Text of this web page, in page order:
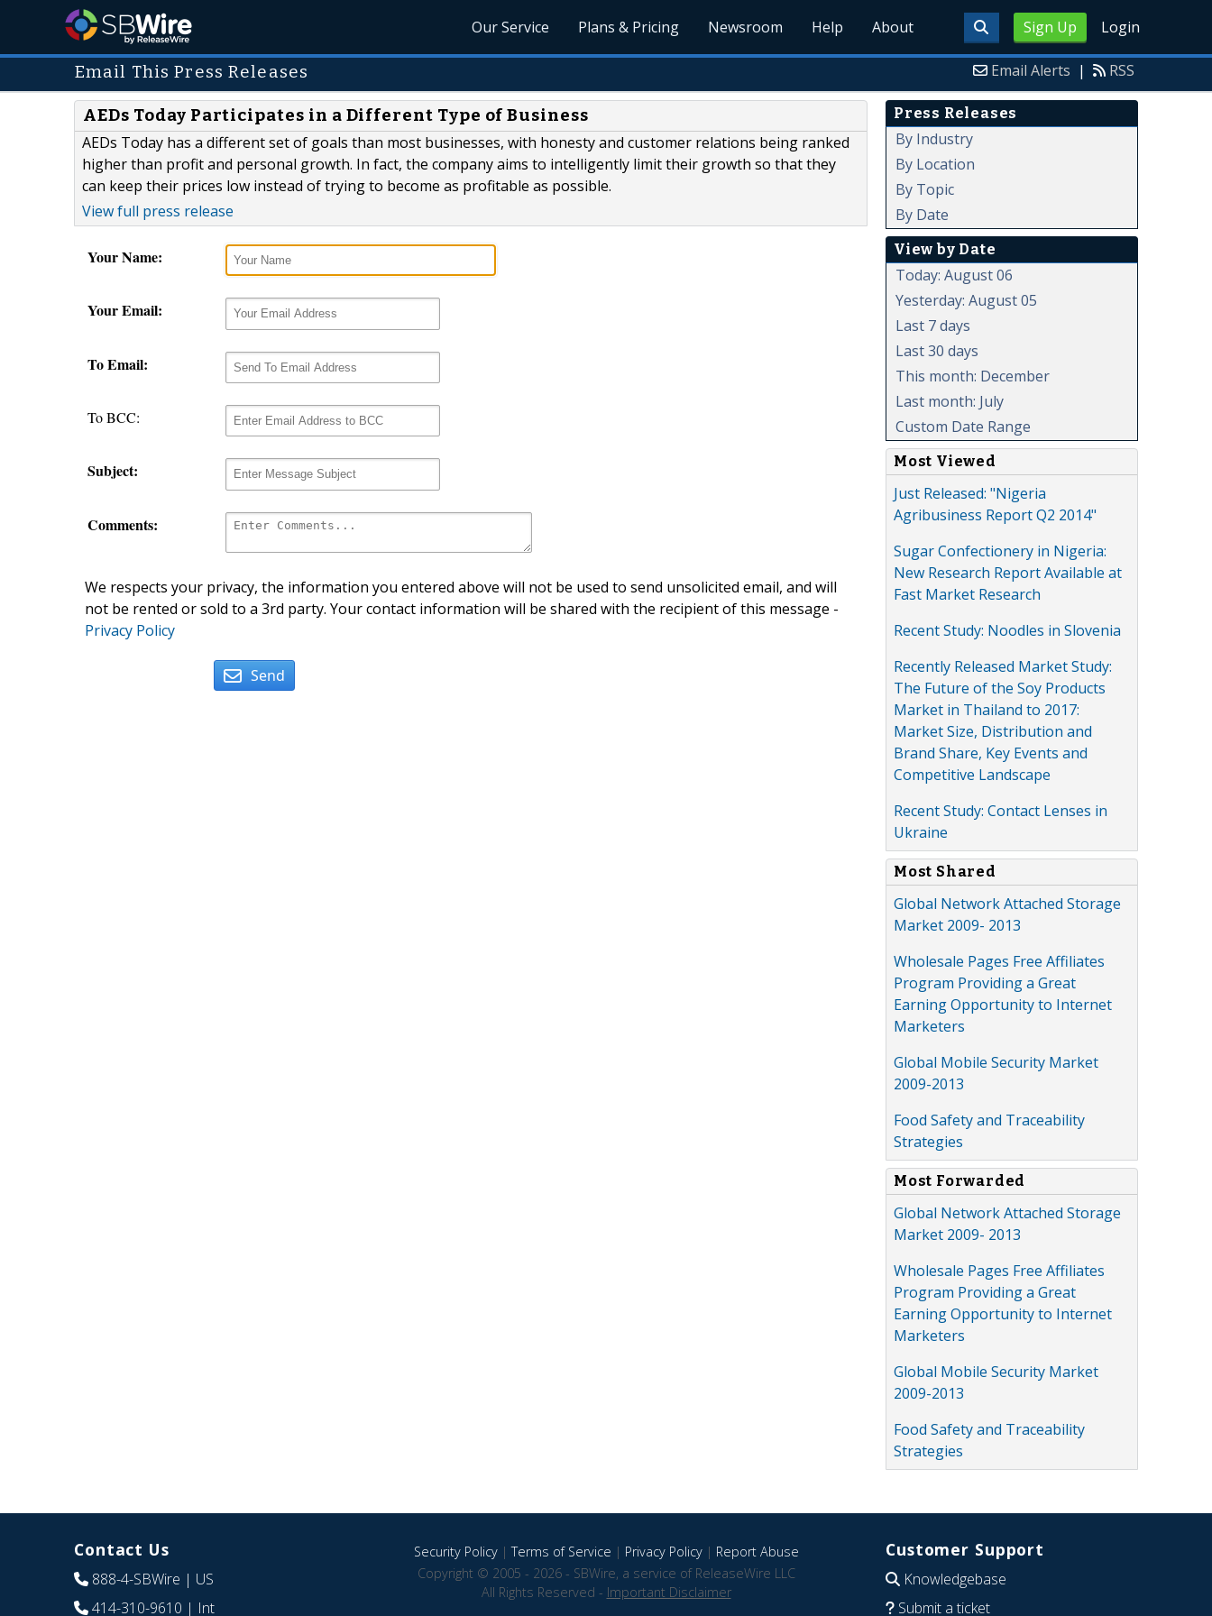
Sign Up Login
Our Service Plans & Pricing Newsroom Help About
Email This Press Releases Email Alerts | RSS
AEDs Today Participates in a Different Type of Business
AEDs Today has a different set of goals than most businesses, with honesty and customer relations being ranked
higher than profit and personal growth. In fact, the company aims to intelligently limit their growth so that they
can keep their prices low instead of trying to become as profitable as possible.
View full press release
Your Name:
Your Email:
To Email:
To BCC:
Subject:
Comments:
We respects your privacy, the information you entered above will not be used to send unsolicited email, and will
not be rented or sold to a 3rd party. Your contact information will be shared with the recipient of this message -
Privacy Policy
Send
Press Releases
By Industry
By Location
By Topic
By Date
View by Date
Today: August 06
Yesterday: August 05
Last 7 days
Last 30 days
This month: December
Last month: July
Custom Date Range
Most Viewed
Just Released: "Nigeria
Agribusiness Report Q2 2014"
Sugar Confectionery in Nigeria:
New Research Report Available at
Fast Market Research
Recent Study: Noodles in Slovenia
Recently Released Market Study:
The Future of the Soy Products
Market in Thailand to 2017:
Market Size, Distribution and
Brand Share, Key Events and
Competitive Landscape
Recent Study: Contact Lenses in
Ukraine
Most Shared
Global Network Attached Storage
Market 2009- 2013
Wholesale Pages Free Affiliates
Program Providing a Great
Earning Opportunity to Internet
Marketers
Global Mobile Security Market
2009-2013
Food Safety and Traceability
Strategies
Most Forwarded
Global Network Attached Storage
Market 2009- 2013
Wholesale Pages Free Affiliates
Program Providing a Great
Earning Opportunity to Internet
Marketers
Global Mobile Security Market
2009-2013
Food Safety and Traceability
Strategies
Contact Us
888-4-SBWire | US
414-310-9610 | Int
Security Policy|Terms of Service | Privacy Policy| Report Abuse
Copyright © 2005 - 2026 - SBWire, a service of ReleaseWire LLC
All Rights Reserved - Important Disclaimer
Customer Support
Knowledgebase
Submit a ticket